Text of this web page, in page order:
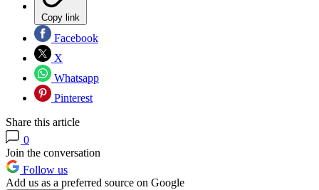
Copy link
Facebook
X
Whatsapp
Pinterest
Share this article
0
Join the conversation
Follow us
Add us as a preferred source on Google